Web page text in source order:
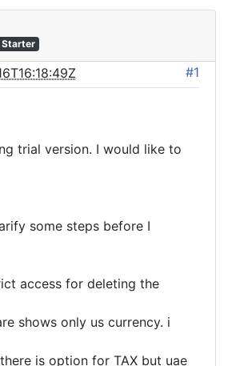
Starter
#1
trial version. I would like to
some steps before I
access for deleting the
shows only us currency. i
is option for TAX but uae